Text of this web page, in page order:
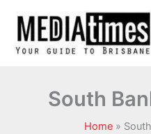
South
Home